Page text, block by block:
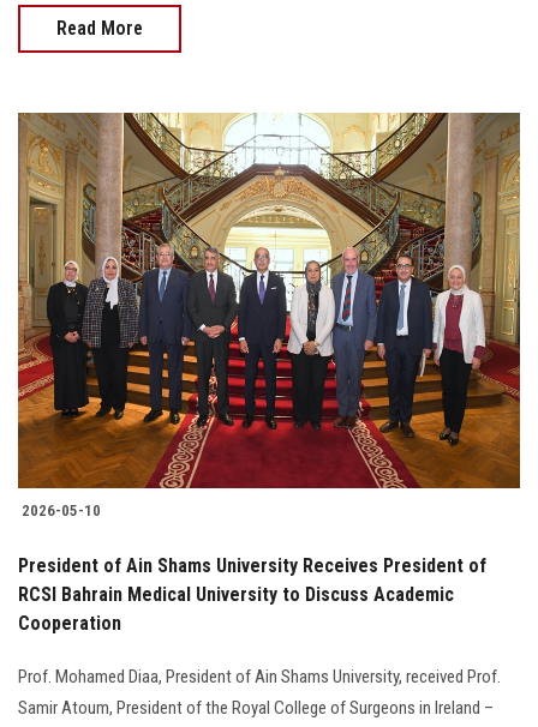
Read More
2026-05-10
President of Ain Shams University Receives President of
RCSI Bahrain Medical University to Discuss Academic
Cooperation
Prof. Mohamed Diaa, President of Ain Shams University, received Prof.
Samir Atoum, President of the Royal College of Surgeons in Ireland –